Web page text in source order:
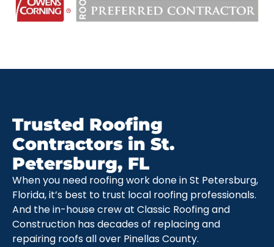
Trusted Roofing
Contractors in St.
Petersburg, FL
When you need roofing work done in St Petersburg,
Florida, it’s best to trust local roofing professionals.
And the in-house crew at Classic Roofing and
Construction has decades of replacing and
repairing roofs all over Pinellas County.